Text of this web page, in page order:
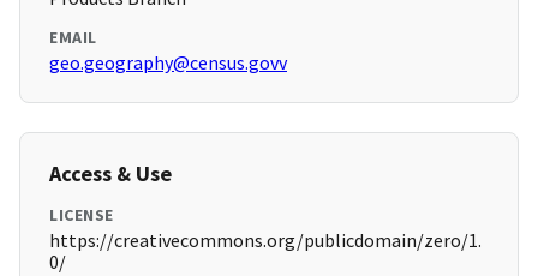
EMAIL
geo.geography@census.govv
Access & Use
LICENSE
https://creativecommons.org/publicdomain/zero/1.
0/